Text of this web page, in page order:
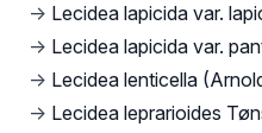
→ Lecidea lapicida var.
→ Lecidea lapicida var.
→ Lecidea lenticella
→ Lecidea leprarioides